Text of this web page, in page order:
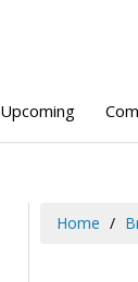
Upcoming
Home